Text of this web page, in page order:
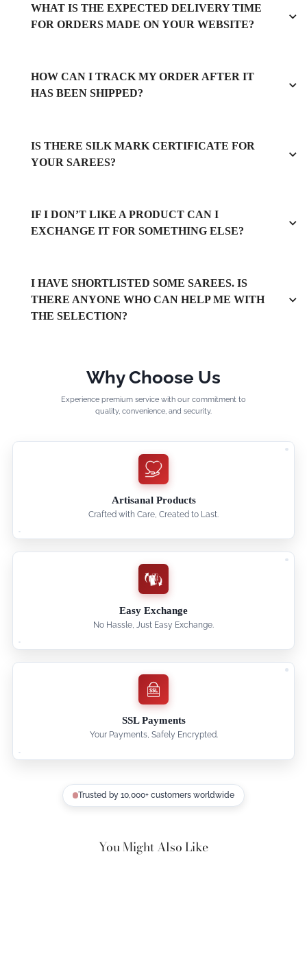
WHAT IS THE EXPECTED DELIVERY TIME
FOR ORDERS MADE ON YOUR WEBSITE?
HOW CAN I TRACK MY ORDER AFTER IT
HAS BEEN SHIPPED?
IS THERE SILK MARK CERTIFICATE FOR
YOUR SAREES?
IF I DON’T LIKE A PRODUCT CAN I
EXCHANGE IT FOR SOMETHING ELSE?
I HAVE SHORTLISTED SOME SAREES. IS
THERE ANYONE WHO CAN HELP ME WITH
THE SELECTION?
Why Choose Us
Experience premium service with our commitment to
quality, convenience, and security.
Artisanal Products
Crafted with Care, Created to Last.
Easy Exchange
No Hassle, Just Easy Exchange.
SSL Payments
Your Payments, Safely Encrypted.
Trusted by 10,000+ customers worldwide
You Might Also Like